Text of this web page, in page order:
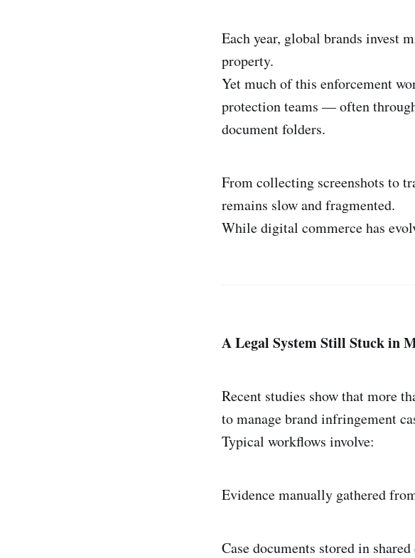
Each year, global brands invest
property.
Yet much of this enforcement
protection teams — often
document folders.
From collecting screenshots to
remains slow and fragmented.
While digital commerce has
A Legal System Still Stuck in
Recent studies show that more
to manage brand infringement
Typical workflows involve:
Evidence manually gathered
Case documents stored in